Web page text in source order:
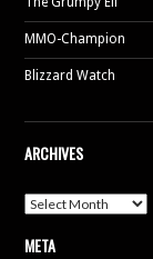
MMO-Champion
Blizzard Watch
ARCHIVES
Archives
META